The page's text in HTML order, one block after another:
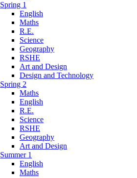
Spring 1
English
Maths
R.E.
Science
Geography
RSHE
Art and Design
Design and Technology
Spring 2
Maths
English
R.E.
Science
RSHE
Geography
Art and Design
Summer 1
English
Maths